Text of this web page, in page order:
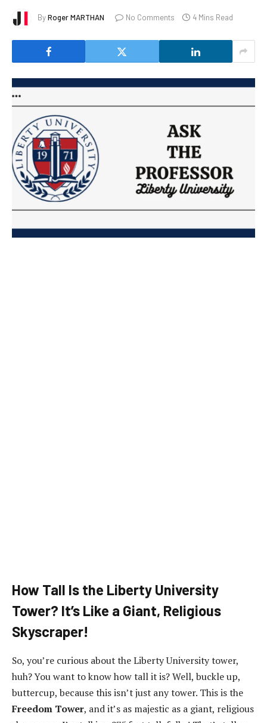
ByRoger MARTHAN No Comments 4 Mins Read
How Tall Is the Liberty University
Tower? It’s Like a Giant, Religious
Skyscraper!
So, you’re curious about the Liberty University tower,
huh? You want to know how tall it is? Well, buckle up,
buttercup, because this isn’t just any tower. This is the
Freedom Tower, and it’s as majestic as a giant, religious